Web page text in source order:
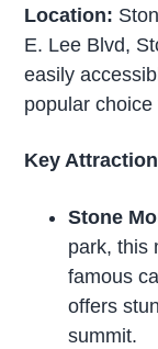
Location:
E. Lee Blvd,
easily
popular
Key
Stone
park, this
famous
offers
summit.